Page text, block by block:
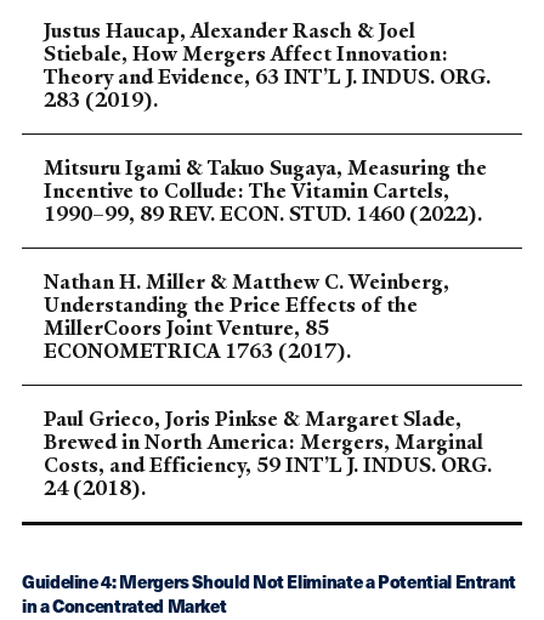
Justus Haucap, Alexander Rasch & Joel
Stiebale, How Mergers Affect Innovation:
Theory and Evidence, 63 INT’L J. INDUS. ORG.
283 (2019).
Mitsuru Igami & Takuo Sugaya, Measuring the
Incentive to Collude: The Vitamin Cartels,
1990–99, 89 REV. ECON. STUD. 1460 (2022).
Nathan H. Miller & Matthew C. Weinberg,
Understanding the Price Effects of the
MillerCoors Joint Venture, 85
ECONOMETRICA 1763 (2017).
Paul Grieco, Joris Pinkse & Margaret Slade,
Brewed in North America: Mergers, Marginal
Costs, and Efficiency, 59 INT’L J. INDUS. ORG.
24 (2018).
Guideline 4: Mergers Should Not Eliminate a Potential Entrant
in a Concentrated Market